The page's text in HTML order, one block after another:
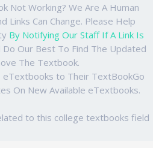
Not Working? We Are A Human
Links Can Change. Please Help
By Notifying Our Staff If A Link Is
Do Our Best To Find The Updated
The Textbook.
eTextbooks to Their TextBookGo
On New Available eTextbooks.
to this college textbooks field